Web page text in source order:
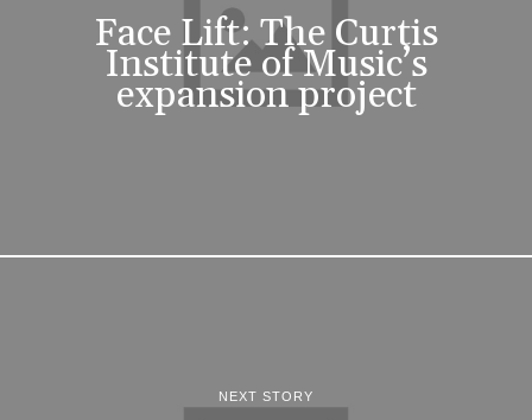
Face Lift: The Curtis
Institute of Music’s
expansion project
NEXT STORY